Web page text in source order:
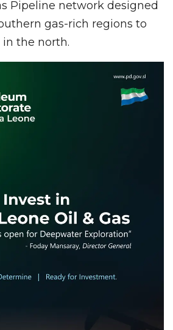
Pipeline network designed
gas-rich regions to
the north.